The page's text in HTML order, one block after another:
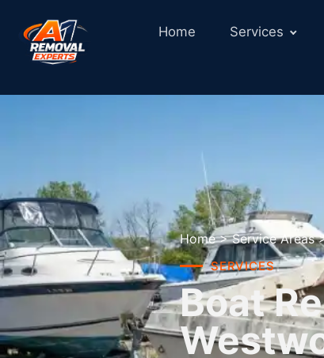
Home Services
Home > Service Areas
SERVICES
Boat